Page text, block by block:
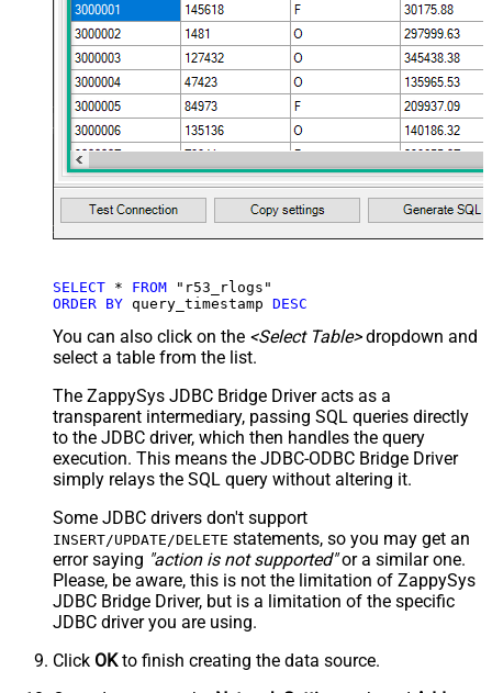
SELECT * FROM
ORDER BY query_timestamp DESC
You can also click on the <Select Table>dropdown and
select a table from the list.
The ZappySys JDBC Bridge Driver acts as a
transparent intermediary, passing SQL queries directly
to the JDBC driver, which then handles the query
execution. This means the JDBC-ODBC Bridge Driver
simply relays the SQL query without altering it.
Some JDBC drivers don't support
INSERT/UPDATE/DELETE statements, so you may get an
error saying "action is not supported"or a similar one.
Please, be aware, this is not the limitation of ZappySys
JDBC Bridge Driver, but is a limitation of the specific
JDBC driver you are using.
Click OKto finish creating the data source.